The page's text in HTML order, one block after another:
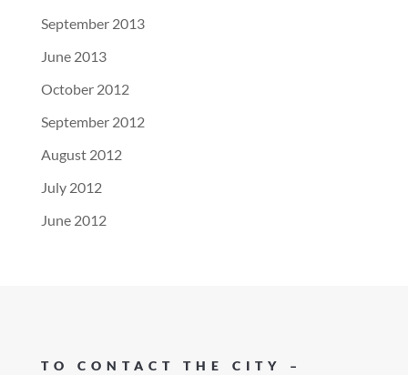
September 2013
June 2013
October 2012
September 2012
August 2012
July 2012
June 2012
TO CONTACT THE CITY –